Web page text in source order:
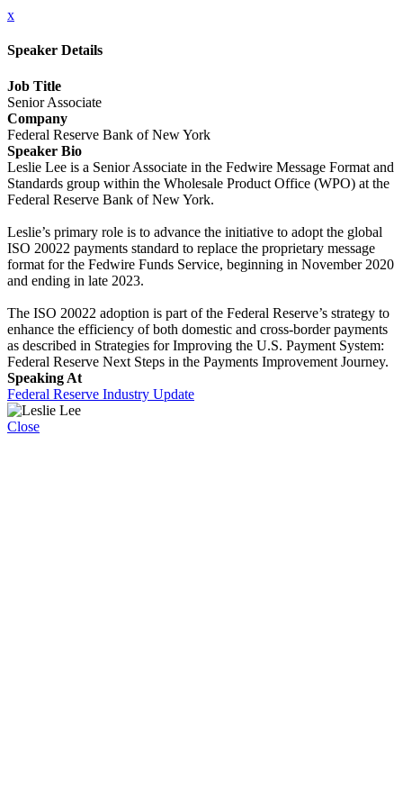
x
Speaker Details
Job Title
Senior Associate
Company
Federal Reserve Bank of New York
Speaker Bio
Leslie Lee is a Senior Associate in the Fedwire Message Format and
Standards group within the Wholesale Product Office (WPO) at the
Federal Reserve Bank of New York.
Leslie’s primary role is to advance the initiative to adopt the global
ISO 20022 payments standard to replace the proprietary message
format for the Fedwire Funds Service, beginning in November 2020
and ending in late 2023.
The ISO 20022 adoption is part of the Federal Reserve’s strategy to
enhance the efficiency of both domestic and cross-border payments
as described in Strategies for Improving the U.S. Payment System:
Federal Reserve Next Steps in the Payments Improvement Journey.
Speaking At
Federal Reserve Industry Update
Close